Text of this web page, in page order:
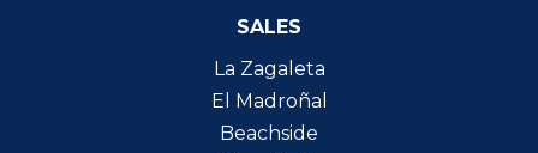
SALES
La Zagaleta
El Madroñal
Beachside